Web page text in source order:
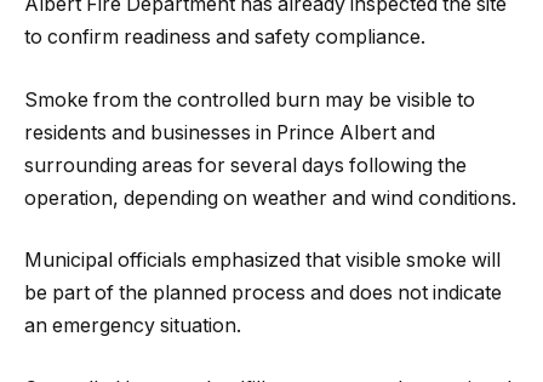
to confirm readiness and safety compliance.
Smoke from the controlled burn may be visible to
residents and businesses in Prince Albert and
surrounding areas for several days following the
operation, depending on weather and wind conditions.
Municipal officials emphasized that visible smoke will
be part of the planned process and does not indicate
an emergency situation.